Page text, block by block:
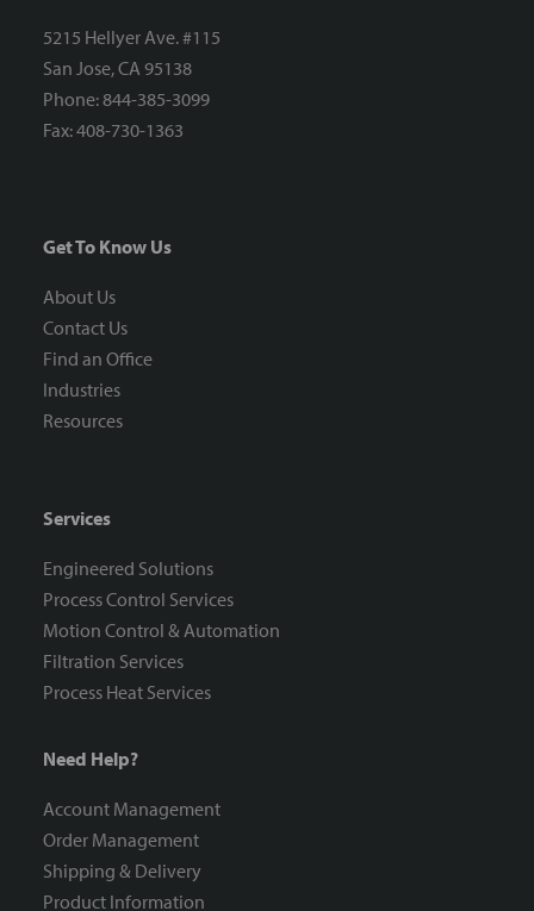
5215 Hellyer Ave. #115
San Jose, CA 95138
Phone: 844-385-3099
Fax: 408-730-1363
Get To Know Us
About Us
Contact Us
Find an Office
Industries
Resources
Services
Engineered Solutions
Process Control Services
Motion Control & Automation
Filtration Services
Process Heat Services
Need Help?
Account Management
Order Management
Shipping & Delivery
Product Information